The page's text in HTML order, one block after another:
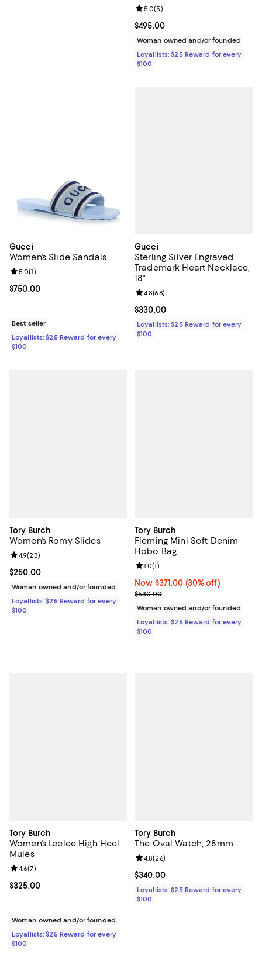
Current price $495.00; ;
$495.00
Review rating: 5.0 out of 5; 5
5.0(5)
Woman owned and/or founded
Loyallists: $25 Reward for every
$100
Gucci
Women's Slide Sandals
Current price $750.00; ;
$750.00
Review rating: 5.0 out of 5; 1 reviews;
5.0(1)
Best seller
Loyallists: $25 Reward for every
$100
Gucci
Sterling Silver Engraved
Trademark Heart Necklace,
18"
Current price $330.00; ;
$330.00
Review rating: 4.8 out of 5; 68
4.8(68)
Loyallists: $25 Reward for every
$100
Tory Burch
Women's Romy Slides
Current price $250.00; ;
$250.00
Review rating: 4.9 out of 5; 23 reviews;
4.9(23)
Woman owned and/or founded
Loyallists: $25 Reward for every
$100
Tory Burch
Fleming Mini Soft Denim
Hobo Bag
Now $371.00; 30% off;
Now $371.00 (30% off)
Previous price $530.00
$530.00
Review rating: 1.0 out of 5; 1
1.0(1)
Woman owned and/or founded
Loyallists: $25 Reward for every
$100
Tory Burch
Women's Leelee High Heel
Mules
Current price $325.00; ;
$325.00
Review rating: 4.6 out of 5; 7 reviews;
4.6(7)
Woman owned and/or founded
Loyallists: $25 Reward for every
$100
Tory Burch
The Oval Watch, 28mm
Current price $340.00; ;
$340.00
Review rating: 4.8 out of 5; 26
4.8(26)
Loyallists: $25 Reward for every
$100